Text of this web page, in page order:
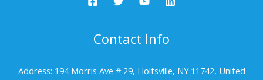
Contact Info
Address: 194 Morris Ave # 29, Holtsville, NY 11742, United